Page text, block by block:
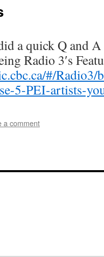
a quick Q and
Radio 3′s
#/
5-PEI-artists-
a comment